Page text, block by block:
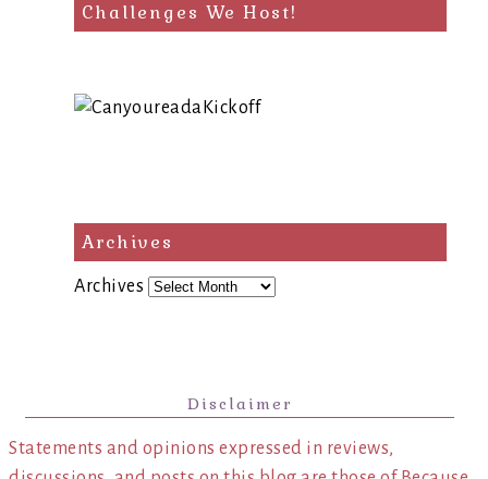
Challenges We Host!
Archives
Archives
Disclaimer
Statements and opinions expressed in reviews,